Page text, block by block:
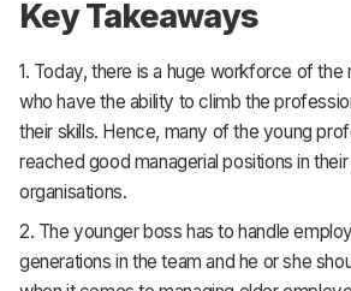
Key Takeaways
1. Today, there is a huge workforce of the
who have the ability to climb the
their skills. Hence, many of the young
reached good managerial positions in
organisations.
2. The younger boss has to handle
generations in the team and he or she